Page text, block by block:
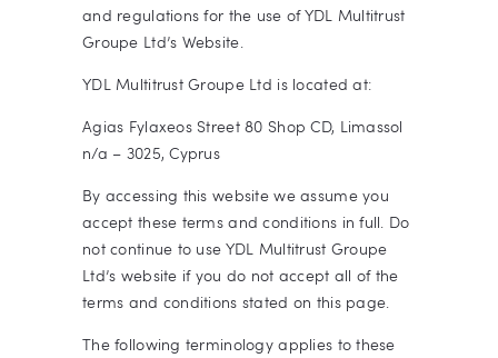
and regulations for the use of YDL Multitrust
Groupe Ltd’s Website.
YDL Multitrust Groupe Ltd is located at:
Agias Fylaxeos Street 80 Shop CD, Limassol
n/a – 3025, Cyprus
By accessing this website we assume you
accept these terms and conditions in full. Do
not continue to use YDL Multitrust Groupe
Ltd’s website if you do not accept all of the
terms and conditions stated on this page.
The following terminology applies to these